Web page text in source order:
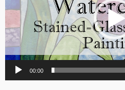
00:00